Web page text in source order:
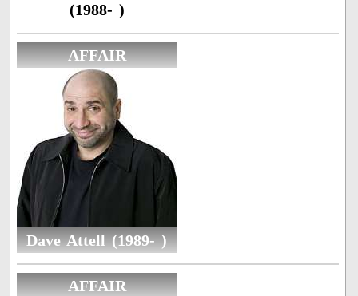
(1988- )
AFFAIR
Dave Attell (1989- )
AFFAIR